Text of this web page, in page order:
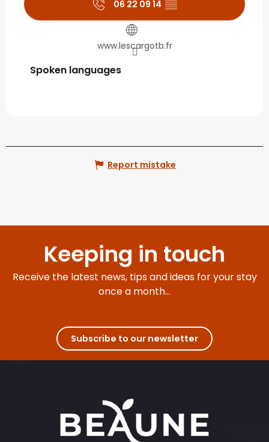
06 22 09 14 ▒▒
www.lescargotb.fr
Spoken languages
Spoken languages
Report mistake
Keeping in touch
Receive the latest news, tips and ideas for your stay
once a month...
Subscribe to our newsletter